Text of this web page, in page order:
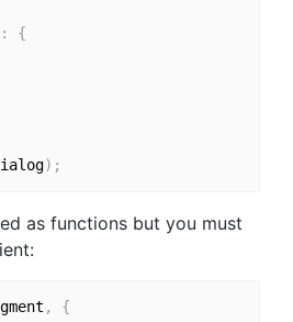
:
{
) ;
as functions but you must
,
{